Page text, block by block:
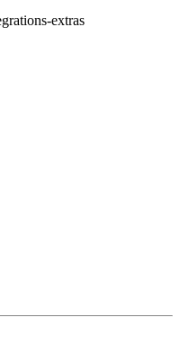
extras